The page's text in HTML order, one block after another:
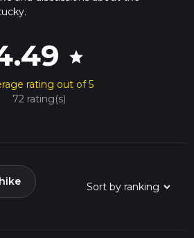
star
rating out of 5
72 rating(s)